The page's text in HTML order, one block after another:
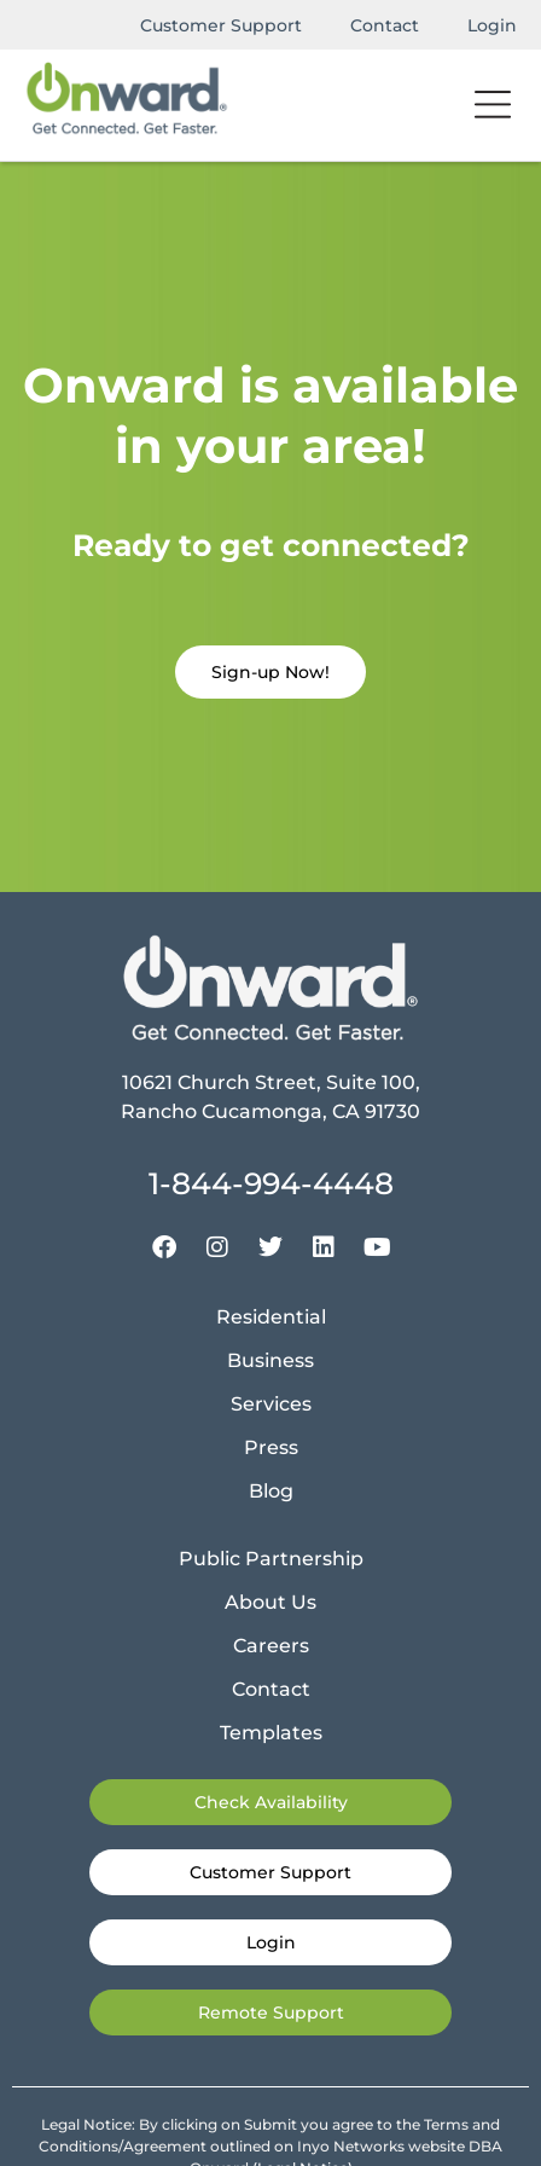
Customer Support Contact Login
Onward is available
in your area!
Ready to get connected?
Sign-up Now!
10621 Church Street, Suite 100,
Rancho Cucamonga, CA 91730
1-844-994-4448
Residential
Business
Services
Press
Blog
Public Partnership
About Us
Careers
Contact
Templates
Check Availability
Customer Support
Login
Remote Support
Legal Notice: By clicking on Submit you agree to the Terms and
Conditions/Agreement outlined on Inyo Networks website DBA